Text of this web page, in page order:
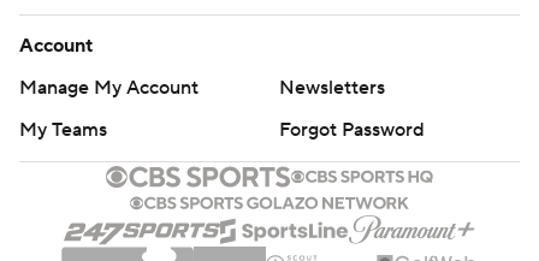
Account
Manage My Account
Newsletters
My Teams
Forgot Password